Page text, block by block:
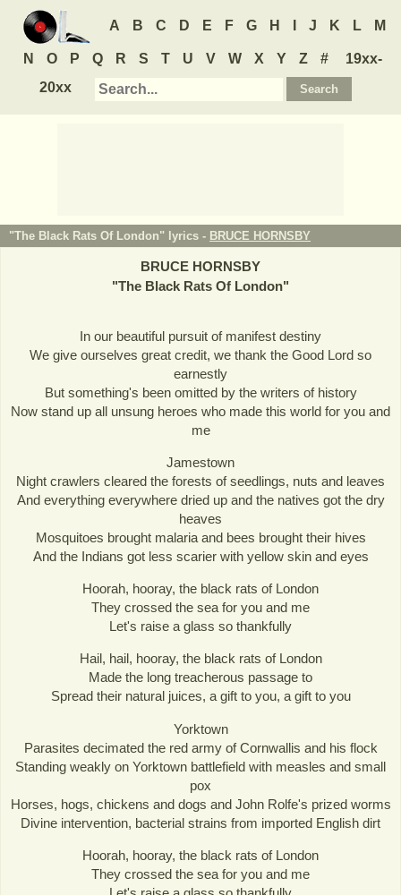
A B C D E F G H J K L M
N O P Q R S T U V W X Y Z #
19xx-
20xx
"The Black Rats Of London" lyrics - BRUCE HORNSBY
BRUCE HORNSBY
"The Black Rats Of London"
In our beautiful pursuit of manifest destiny
We give ourselves great credit, we thank the Good Lord so
earnestly
But something's been omitted by the writers of history
Now stand up all unsung heroes who made this world for you and
me
Jamestown
Night crawlers cleared the forests of seedlings, nuts and leaves
And everything everywhere dried up and the natives got the dry
heaves
Mosquitoes brought malaria and bees brought their hives
And the Indians got less scarier with yellow skin and eyes
Hoorah, hooray, the black rats of London
They crossed the sea for you and me
Let's raise a glass so thankfully
Hail, hail, hooray, the black rats of London
Made the long treacherous passage to
Spread their natural juices, a gift to you, a gift to you
Yorktown
Parasites decimated the red army of Cornwallis and his flock
Standing weakly on Yorktown battlefield with measles and small
pox
Horses, hogs, chickens and dogs and John Rolfe's prized worms
Divine intervention, bacterial strains from imported English dirt
Hoorah, hooray, the black rats of London
They crossed the sea for you and me